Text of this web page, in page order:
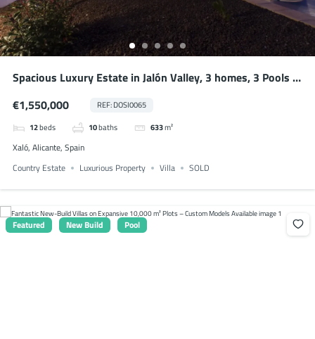
Spacious Luxury Estate in Jalón Valley, 3 homes, 3 Pools –
€1,550,000 REF: DOSI0065
12beds 10baths 633m²
Xaló, Alicante, Spain
Country Estate
Luxurious Property Villa SOLD
Featured New Build Pool